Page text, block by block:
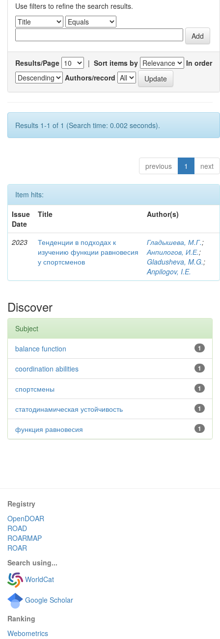
Use filters to refine the search results.
Results/Page | Sort items by
In order
Authors/record
Results 1-1 of 1 (Search time: 0.002 seconds).
previous 1 next
Item hits:
Issue
Date
Title Author(s)
2023
Тенденции в подходах к
изучению функции равновесия
у спортсменов
Гладышева, М.Г.;
Анпилогов, И.Е.;
Gladusheva, M.G.;
Anpilogov, I.E.
Discover
Subject
1
balance function
1
coordination abilities
1
спортсмены
1
статодинамическая устойчивость
1
функция равновесия
Registry
OpenDOAR
ROAD
ROARMAP
ROAR
Search using...
WorldCat
Google Scholar
Ranking
Webometrics